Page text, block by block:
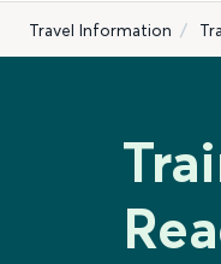
Travel Information